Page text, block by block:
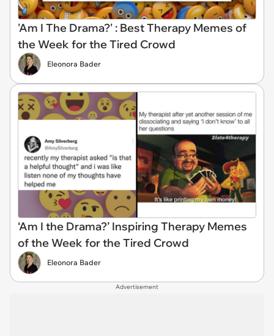
'Am I The Drama?' : Best Therapy Memes of
the Week for the Tired Crowd
Eleonora Bader
‘Am I the Drama?’ Inspiring Therapy Memes
of the Week for the Tired Crowd
Eleonora Bader
Advertisement